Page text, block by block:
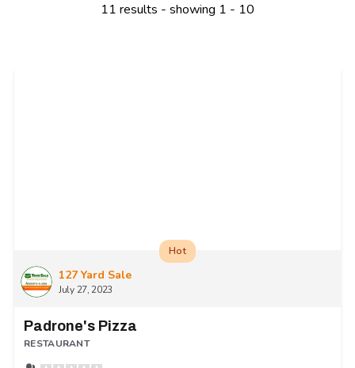
11 results - showing 1 - 10
127 Yard Sale
July 27, 2023
Hot
Padrone's Pizza
RESTAURANT